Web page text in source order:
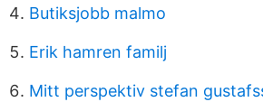
Butiksjobb malmo
Erik hamren familj
Mitt perspektiv stefan